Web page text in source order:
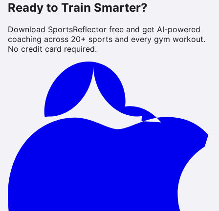
Ready to Train Smarter?
Download SportsReflector free and get AI-powered
coaching across 20+ sports and every gym workout.
No credit card required.